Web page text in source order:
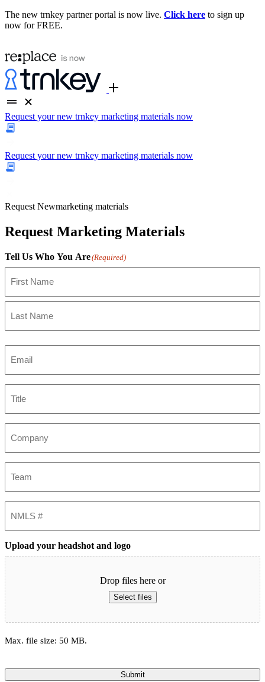
The new trnkey partner portal is now live. Click here to sign up
now for FREE.
Request your new trnkey marketing materials now
Request your new trnkey marketing materials now
Request Newmarketing materials
Request Marketing Materials
Tell Us Who You Are(Required)
First
Upload your headshot and logo
Drop files here or
Select files
Max. file size: 50 MB.
Submit